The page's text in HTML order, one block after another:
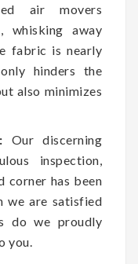
air movers
whisking away
fabric is nearly
hinders the
also minimizes
Our discerning
inspection,
corner has been
we are satisfied
do we proudly
you.